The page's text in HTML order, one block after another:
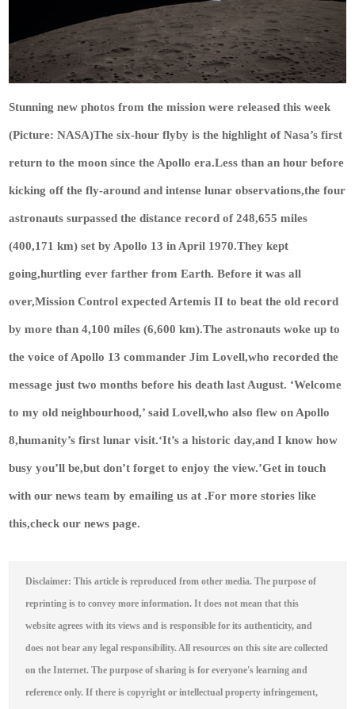
Stunning new photos from the mission were released this week
(Picture: NASA)The six-hour flyby is the highlight of Nasa’s first
return to the moon since the Apollo era.Less than an hour before
kicking off the fly-around and intense lunar observations,the four
astronauts surpassed the distance record of 248,655 miles
(400,171 km) set by Apollo 13 in April 1970.They kept
going,hurtling ever farther from Earth. Before it was all
over,Mission Control expected Artemis II to beat the old record
by more than 4,100 miles (6,600 km).The astronauts woke up to
the voice of Apollo 13 commander Jim Lovell,who recorded the
message just two months before his death last August. ‘Welcome
to my old neighbourhood,’ said Lovell,who also flew on Apollo
8,humanity’s first lunar visit.‘It’s a historic day,and I know how
busy you’ll be,but don’t forget to enjoy the view.’Get in touch
with our news team by emailing us at .For more stories like
this,check our news page.
Disclaimer: This article is reproduced from other media. The purpose of
reprinting is to convey more information. It does not mean that this
website agrees with its views and is responsible for its authenticity, and
does not bear any legal responsibility. All resources on this site are collected
on the Internet. The purpose of sharing is for everyone's learning and
reference only. If there is copyright or intellectual property infringement,